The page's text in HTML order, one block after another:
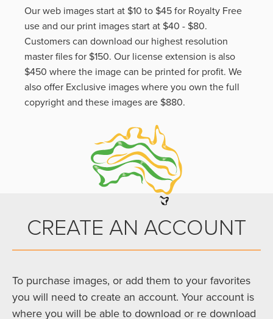
Our web images start at $10 to $45 for Royalty Free
use and our print images start at $40 - $80.
Customers can download our highest resolution
master files for $150. Our license extension is also
$450 where the image can be printed for profit. We
also offer Exclusive images where you own the full
copyright and these images are $880.
CREATE AN ACCOUNT
To purchase images, or add them to your favorites
you will need to create an account. Your account is
where you will be able to download or re download